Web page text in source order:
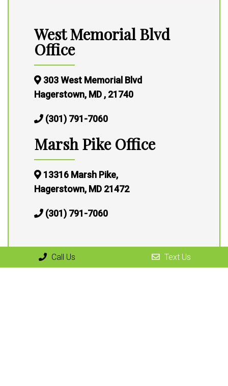
West Memorial Blvd
Office
303 West Memorial Blvd
Hagerstown, MD , 21740
(301) 791-7060
Marsh Pike Office
13316 Marsh Pike,
Hagerstown, MD 21472
(301) 791-7060
Call Us Text Us